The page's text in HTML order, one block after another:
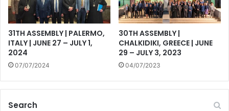
31TH ASSEMBLY | PALERMO,
ITALY | JUNE 27 – JULY 1,
2024
07/07/2024
30TH ASSEMBLY |
CHALKIDIKI, GREECE | JUNE
29 – JULY 3, 2023
04/07/2023
Search